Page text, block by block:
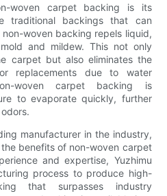
woven carpet backing is its
traditional backings that can
woven backing repels liquid,
and mildew. This not only
carpet but also eliminates the
replacements due to water
woven carpet backing is
to evaporate quickly, further
manufacturer in the industry,
benefits of non-woven carpet
and expertise, Yuzhimu
process to produce high-
that surpasses industry